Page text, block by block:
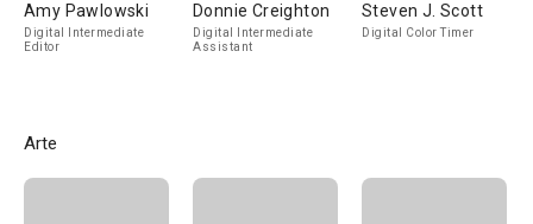
Amy Pawlowski
Digital Intermediate
Editor
Donnie Creighton
Digital Intermediate
Assistant
Steven J. Scott
Digital Color Timer
Arte